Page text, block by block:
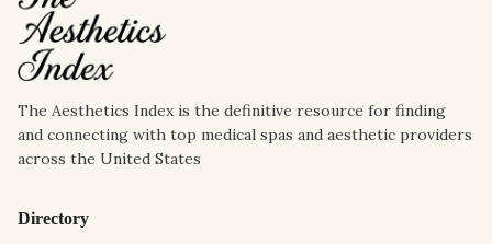
The Aesthetics Index is the definitive resource for finding
and connecting with top medical spas and aesthetic providers
across the United States
Directory